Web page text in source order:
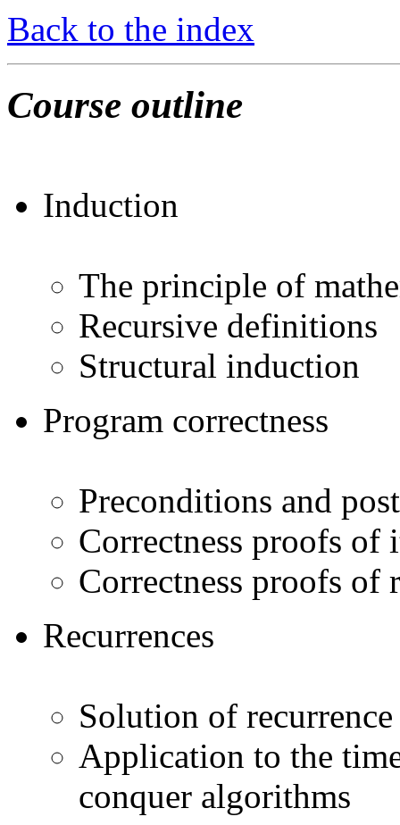
Back to the index
Course outline
Induction
The principle of
Recursive definitions
Structural induction
Program correctness
Preconditions and
Correctness proofs of
Correctness proofs of
Recurrences
Solution of
Application to the
conquer algorithms